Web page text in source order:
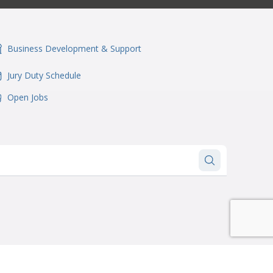
Business Development & Support
Jury Duty Schedule
Open Jobs